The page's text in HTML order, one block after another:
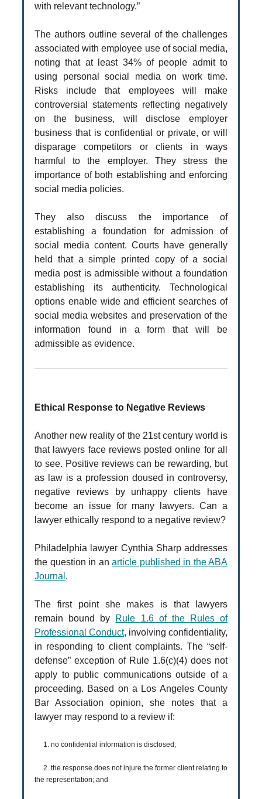
with relevant technology.”
The authors outline several of the challenges
associated with employee use of social media,
noting that at least 34% of people admit to
using personal social media on work time.
Risks include that employees will make
controversial statements reflecting negatively
on the business, will disclose employer
business that is confidential or private, or will
disparage competitors or clients in ways
harmful to the employer. They stress the
importance of both establishing and enforcing
social media policies.
They also discuss the importance of
establishing a foundation for admission of
social media content. Courts have generally
held that a simple printed copy of a social
media post is admissible without a foundation
establishing its authenticity. Technological
options enable wide and efficient searches of
social media websites and preservation of the
information found in a form that will be
admissible as evidence.
Ethical Response to Negative Reviews
Another new reality of the 21st century world is
that lawyers face reviews posted online for all
to see. Positive reviews can be rewarding, but
as law is a profession doused in controversy,
negative reviews by unhappy clients have
become an issue for many lawyers. Can a
lawyer ethically respond to a negative review?
Philadelphia lawyer Cynthia Sharp addresses
the question in an article published in the ABA
Journal .
The first point she makes is that lawyers
remain bound by Rule 1.6 of the Rules of
Professional Conduct, involving confidentiality,
in responding to client complaints. The “self-
defense” exception of Rule 1.6(c)(4) does not
apply to public communications outside of a
proceeding. Based on a Los Angeles County
Bar Association opinion, she notes that a
lawyer may respond to a review if:
1. no confidential information is disclosed;
2. the response does not injure the former client relating to
the representation; and